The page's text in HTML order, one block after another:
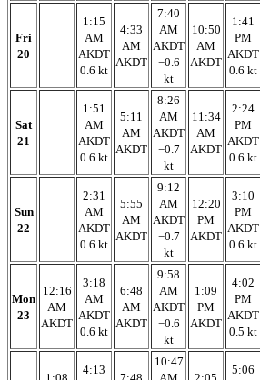
Fri
20
1:15
AM
AKDT
0.6 kt
4:33
AM
AKDT
7:40
AM
AKDT
−0.6
kt
10:50
AM
AKDT
1:41
PM
AKDT
0.6 kt
Sat
21
1:51
AM
AKDT
0.6 kt
5:11
AM
AKDT
8:26
AM
AKDT
−0.7
kt
11:34
AM
AKDT
2:24
PM
AKDT
0.6 kt
Sun
22
2:31
AM
AKDT
0.6 kt
5:55
AM
AKDT
9:12
AM
AKDT
−0.7
kt
12:20
PM
AKDT
3:10
PM
AKDT
0.6 kt
Mon
23
12:16
AM
AKDT
3:18
AM
AKDT
0.6 kt
6:48
AM
AKDT
9:58
AM
AKDT
−0.6
kt
1:09
PM
AKDT
4:02
PM
AKDT
0.5 kt
4:13
10:47
5:06